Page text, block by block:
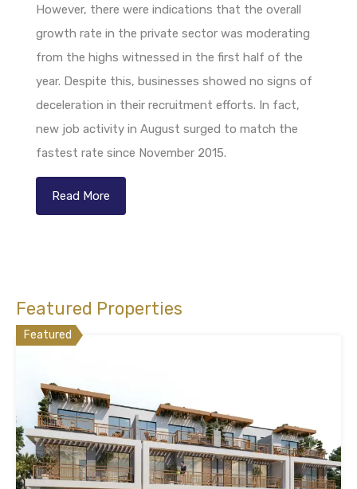
However, there were indications that the overall
growth rate in the private sector was moderating
from the highs witnessed in the first half of the
year. Despite this, businesses showed no signs of
deceleration in their recruitment efforts. In fact,
new job activity in August surged to match the
fastest rate since November 2015.
Read More
Featured Properties
Featured